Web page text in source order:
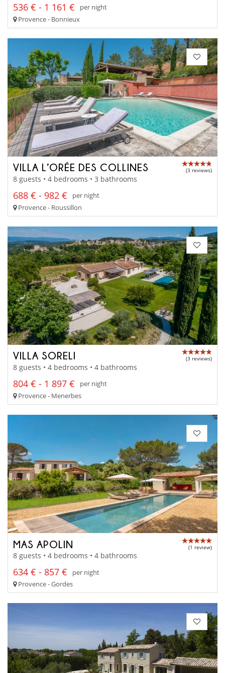
536 € - 1 161 €
per night
Provence - Bonnieux
VILLA L’ORÉE DES COLLINES (3 reviews)
8 guests • 4 bedrooms • 3 bathrooms
688 € - 982 €
per night
Provence - Roussillon
VILLA SORELI (3 reviews)
8 guests • 4 bedrooms • 4 bathrooms
804 € - 1 897 €
per night
Provence - Menerbes
MAS APOLIN (1 review)
8 guests • 4 bedrooms • 4 bathrooms
634 € - 857 €
per night
Provence - Gordes